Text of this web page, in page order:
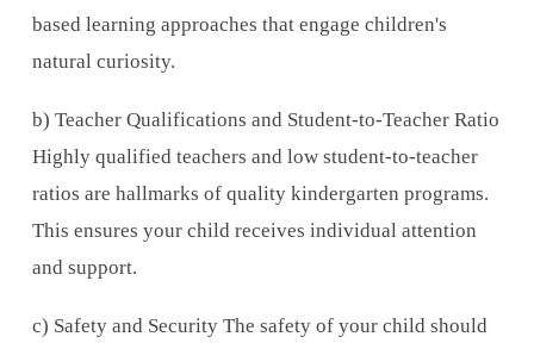
based learning approaches that engage children's
natural curiosity.
b) Teacher Qualifications and Student-to-Teacher Ratio
Highly qualified teachers and low student-to-teacher
ratios are hallmarks of quality kindergarten programs.
This ensures your child receives individual attention
and support.
c) Safety and Security The safety of your child should